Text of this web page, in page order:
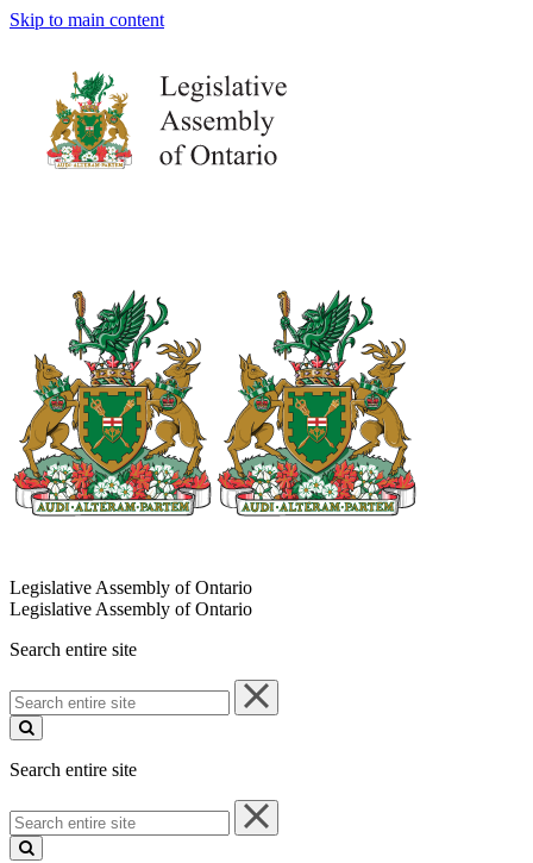
Skip to main content
Legislative Assembly of Ontario
Legislative Assembly of Ontario
Search entire site
Search
entire
site
Search entire site
Search
entire
site